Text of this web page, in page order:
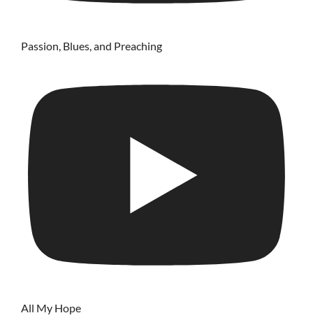
Passion, Blues, and Preaching
All My Hope